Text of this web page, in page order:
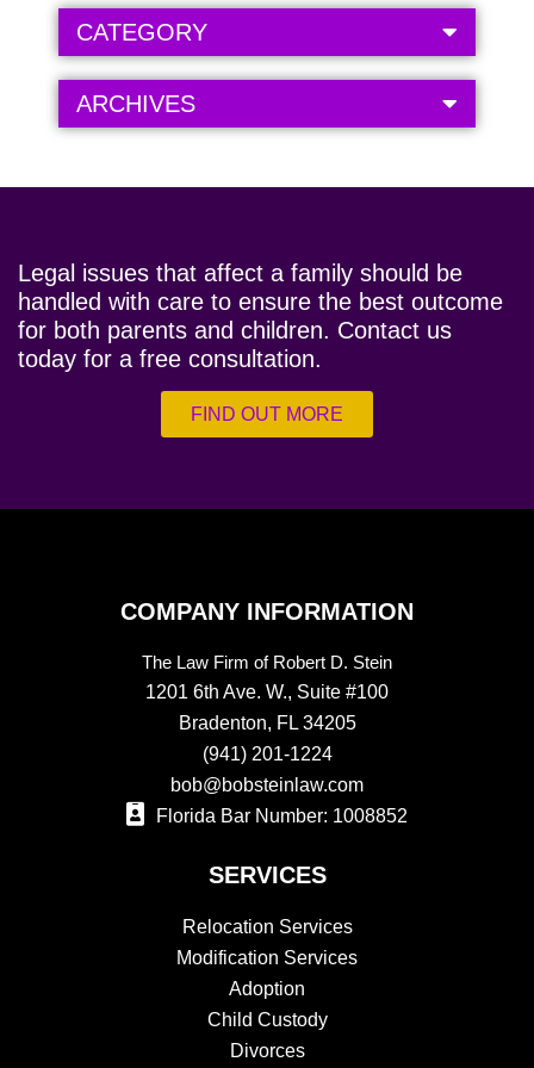
CATEGORY
ARCHIVES
Legal issues that affect a family should be
handled with care to ensure the best outcome
for both parents and children. Contact us
today for a free consultation.
FIND OUT MORE
COMPANY INFORMATION
The Law Firm of Robert D. Stein
1201 6th Ave. W., Suite #100
Bradenton, FL 34205
(941) 201-1224
bob@bobsteinlaw.com
Florida Bar Number: 1008852
SERVICES
Relocation Services
Modification Services
Adoption
Child Custody
Divorces